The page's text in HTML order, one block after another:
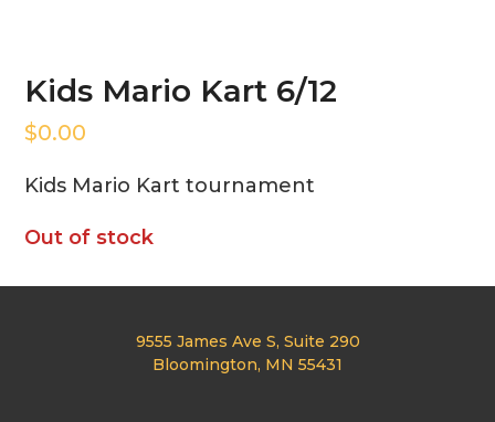
Kids Mario Kart 6/12
$0.00
Kids Mario Kart tournament
Out of stock
9555 James Ave S, Suite 290
Bloomington, MN 55431